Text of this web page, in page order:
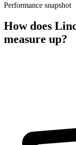
Performance snapshot
How does
measure up?